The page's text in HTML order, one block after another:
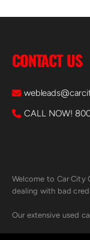
CONTACT US
CALL NOW!
Welcome to Car City
dealing with bad
Our extensive used